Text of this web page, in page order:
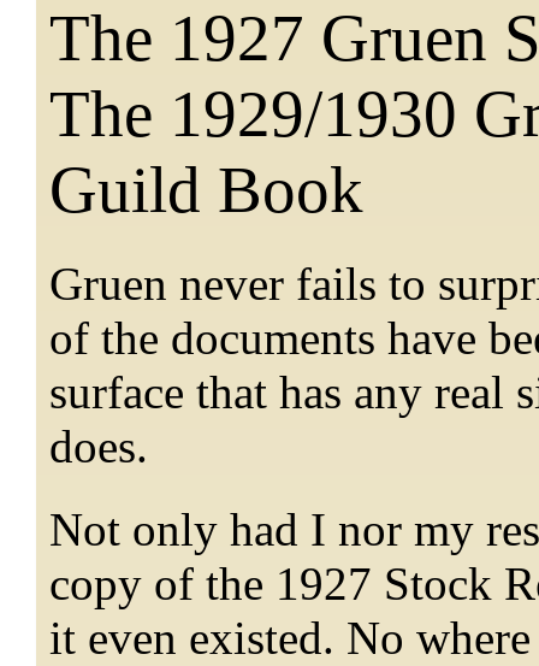
The 1927 Gruen
The 1929/1930
Guild Book
Gruen never fails to
of the documents have
surface that has any real
does.
Not only had I nor my
copy of the 1927 Stock
it even existed. No